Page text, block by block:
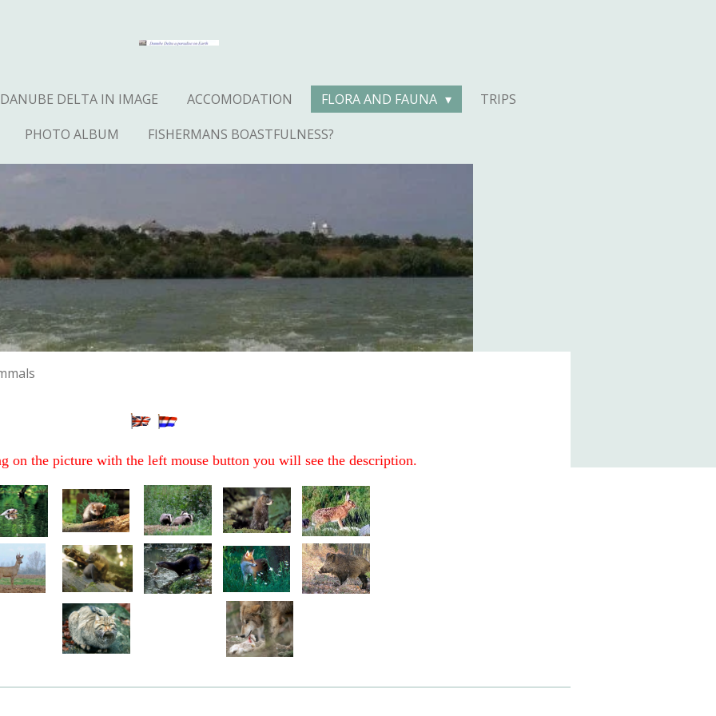
DANUBE DELTA IN IMAGE ACCOMODATION FLORA AND FAUNA
TRIPS
PHOTO ALBUM
FISHERMANS BOASTFULNESS?
on the picture with the left mouse button you will see the description.